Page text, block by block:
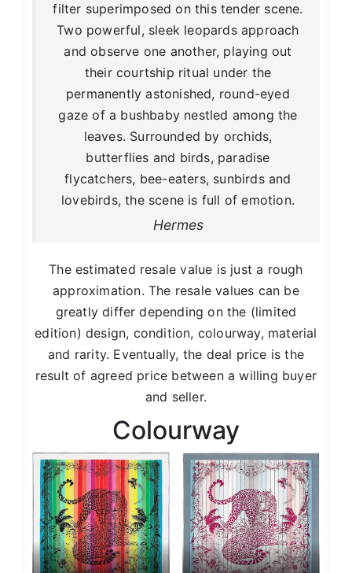
filter superimposed on this tender scene.
Two powerful, sleek leopards approach
and observe one another, playing out
their courtship ritual under the
permanently astonished, round-eyed
gaze of a bushbaby nestled among the
leaves. Surrounded by orchids,
butterflies and birds, paradise
flycatchers, bee-eaters, sunbirds and
lovebirds, the scene is full of emotion.
Hermes
The estimated resale value is just a rough
approximation. The resale values can be
greatly differ depending on the (limited
edition) design, condition, colourway, material
and rarity. Eventually, the deal price is the
result of agreed price between a willing buyer
and seller.
Colourway